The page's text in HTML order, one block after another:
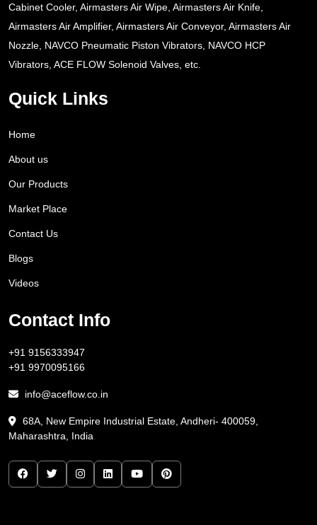
Cabinet Cooler, Airmasters Air Wipe, Airmasters Air Knife,
Airmasters Air Amplifier, Airmasters Air Conveyor, Airmasters Air
Nozzle, NAVCO Pneumatic Piston Vibrators, NAVCO HCP
Vibrators, ACE FLOW Solenoid Valves, etc.
Quick Links
Home
About us
Our Products
Market Place
Contact Us
Blogs
Videos
Contact Info
+91 9156333947
+91 9970095166
info@aceflow.co.in
68A, New Empire Industrial Estate, Andheri- 400059,
Maharashtra, India